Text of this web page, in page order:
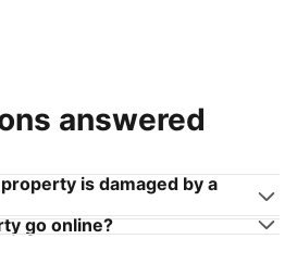
answered
is damaged by a
go online?